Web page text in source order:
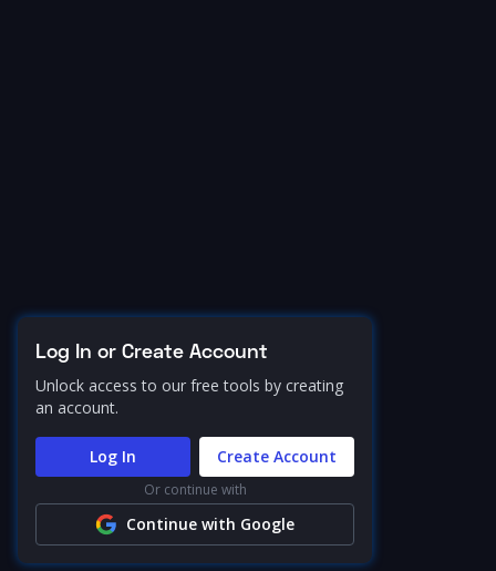
Log In or Create Account
Unlock access to our free tools by creating
an account.
Log In Create Account
Or continue with
Continue with Google